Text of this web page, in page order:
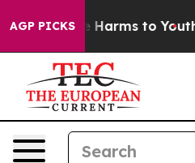
AGP PICKS
to Abate Harms to Youth